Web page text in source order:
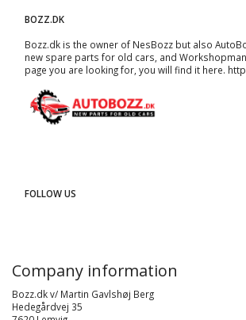
BOZZ.DK
Bozz.dk is the owner of NesBozz but also
new spare parts for old cars, and
page you are looking for, you will find it here.
FOLLOW US
Company information
Bozz.dk v/ Martin Gavlshøj Berg
Hedegårdvej 35